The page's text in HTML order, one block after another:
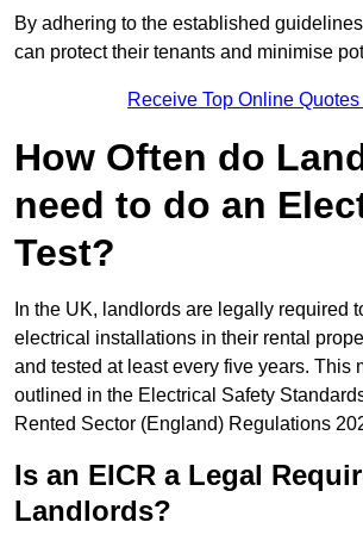
By adhering to the established
can protect their tenants and minimise
Receive Top Online
How Often do
need to do an
Test?
In the UK, landlords are legally required
electrical installations in their rental
and tested at least every five years. This
outlined in the Electrical Safety
Rented Sector (England) Regulations
Is an EICR a Legal
Landlords?